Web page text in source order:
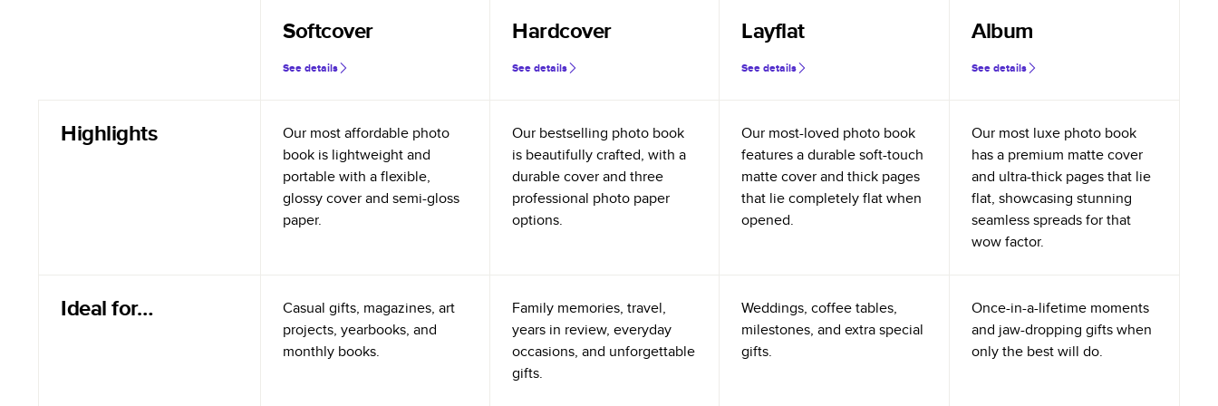
Softcover
See details
Hardcover
See details
Layflat
See details
Album
See details
Highlights
Our most affordable photo
book is lightweight and
portable with a flexible,
glossy cover and semi-gloss
paper.
Our bestselling photo book
is beautifully crafted, with a
durable cover and three
professional photo paper
options.
Our most-loved photo book
features a durable soft-touch
matte cover and thick pages
that lie completely flat when
opened.
Our most luxe photo book
has a premium matte cover
and ultra-thick pages that lie
flat, showcasing stunning
seamless spreads for that
wow factor.
Ideal for…
Casual gifts, magazines, art
projects, yearbooks, and
monthly books.
Family memories, travel,
years in review, everyday
occasions, and unforgettable
gifts.
Weddings, coffee tables,
milestones, and extra special
gifts.
Once-in-a-lifetime moments
and jaw-dropping gifts when
only the best will do.